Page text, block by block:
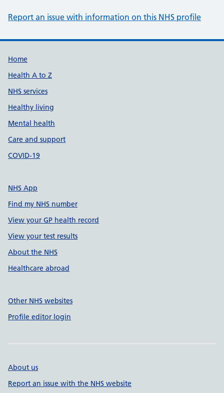
Report an issue with information on this NHS profile
Support links
Home
Health A to Z
NHS services
Healthy living
Mental health
Care and support
COVID-19
NHS App
Find my NHS number
View your GP health record
View your test results
About the NHS
Healthcare abroad
Other NHS websites
Profile editor login
About us
Report an issue with the NHS website